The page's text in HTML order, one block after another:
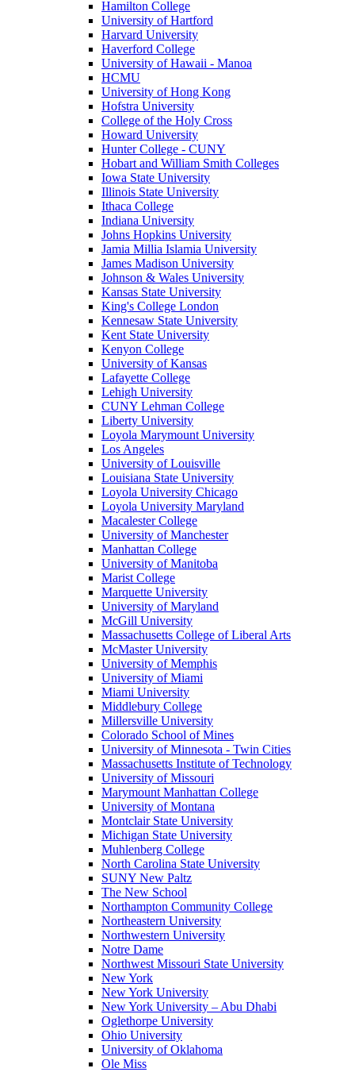
Hamilton College
University of Hartford
Harvard University
Haverford College
University of Hawaii - Manoa
HCMU
University of Hong Kong
Hofstra University
College of the Holy Cross
Howard University
Hunter College - CUNY
Hobart and William Smith Colleges
Iowa State University
Illinois State University
Ithaca College
Indiana University
Johns Hopkins University
Jamia Millia Islamia University
James Madison University
Johnson & Wales University
Kansas State University
King's College London
Kennesaw State University
Kent State University
Kenyon College
University of Kansas
Lafayette College
Lehigh University
CUNY Lehman College
Liberty University
Loyola Marymount University
Los Angeles
University of Louisville
Louisiana State University
Loyola University Chicago
Loyola University Maryland
Macalester College
University of Manchester
Manhattan College
University of Manitoba
Marist College
Marquette University
University of Maryland
McGill University
Massachusetts College of Liberal Arts
McMaster University
University of Memphis
University of Miami
Miami University
Middlebury College
Millersville University
Colorado School of Mines
University of Minnesota - Twin Cities
Massachusetts Institute of Technology
University of Missouri
Marymount Manhattan College
University of Montana
Montclair State University
Michigan State University
Muhlenberg College
North Carolina State University
SUNY New Paltz
The New School
Northampton Community College
Northeastern University
Northwestern University
Notre Dame
Northwest Missouri State University
New York
New York University
New York University – Abu Dhabi
Oglethorpe University
Ohio University
University of Oklahoma
Ole Miss